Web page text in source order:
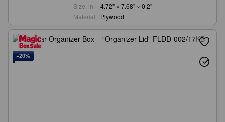
Size, in.
4.72" × 7.68" × 0.2"
Material
Plywood
−20%